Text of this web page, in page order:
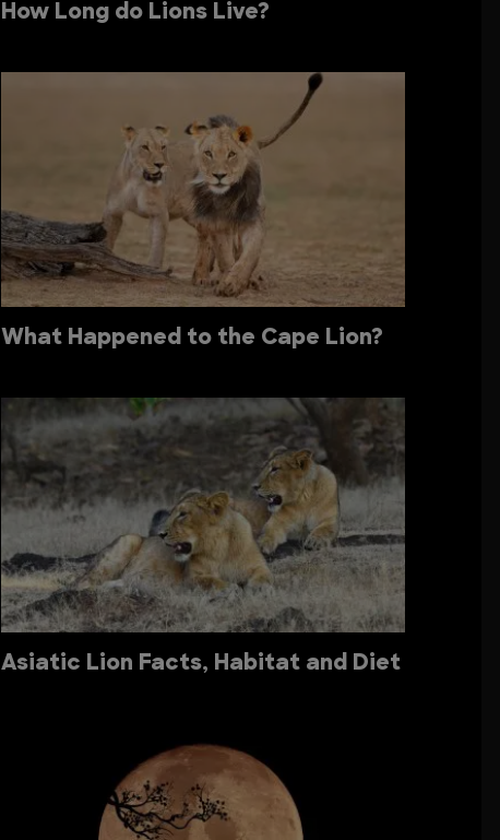
How Long do Lions Live?
What Happened to the Cape Lion?
Asiatic Lion Facts, Habitat and Diet